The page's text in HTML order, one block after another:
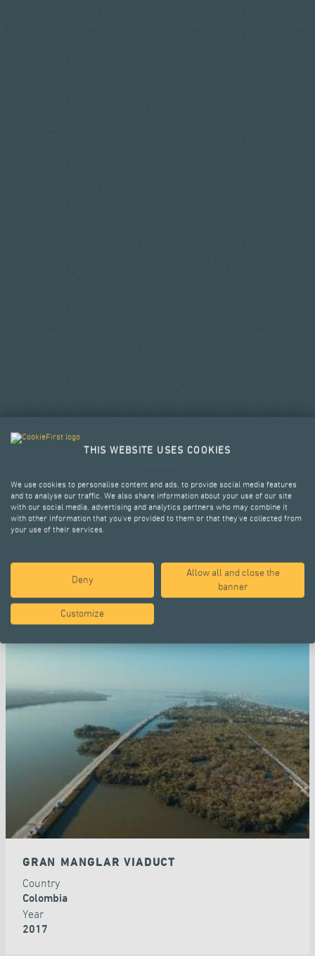
SELECTED PROJECTS
GRAN MANGLAR VIADUCT
Country
Colombia
Year
2017
THIS WEBSITE USES COOKIES
We use cookies to personalise content and ads, to provide social media features
and to analyse our traffic. We also share information about your use of our site
with our social media, advertising and analytics partners who may combine it
with other information that you’ve provided to them or that they’ve collected from
your use of their services.
Deny
Allow all and close the
banner
Customize